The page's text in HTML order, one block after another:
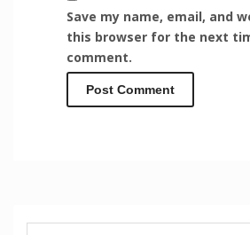
Save my name, email, and
this browser for the next
comment.